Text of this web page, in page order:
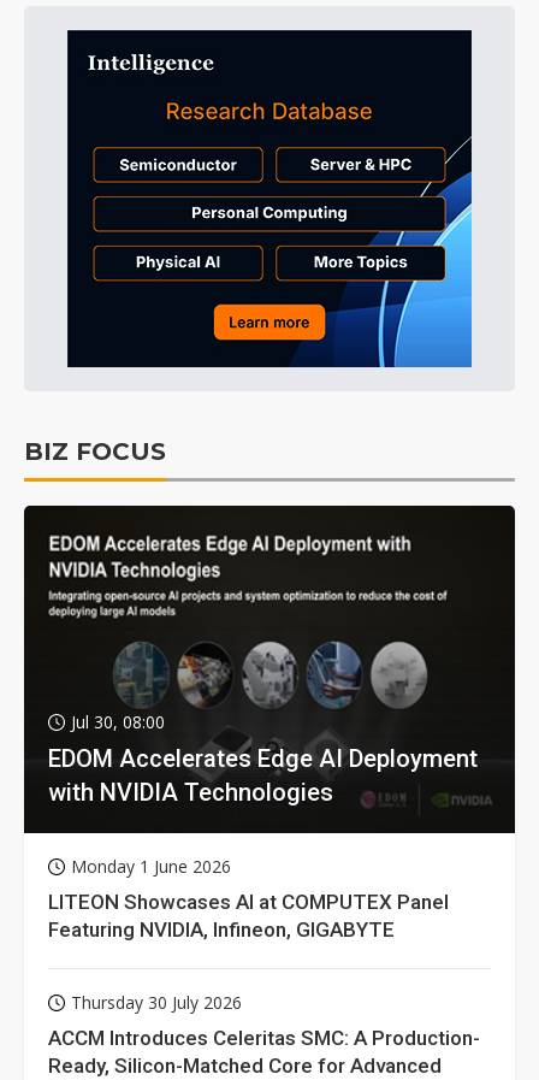
BIZ FOCUS
Jul 30, 08:00
EDOM Accelerates Edge AI Deployment
with NVIDIA Technologies
Monday 1 June 2026
LITEON Showcases AI at COMPUTEX Panel
Featuring NVIDIA, Infineon, GIGABYTE
Thursday 30 July 2026
ACCM Introduces Celeritas SMC: A Production-
Ready, Silicon-Matched Core for Advanced